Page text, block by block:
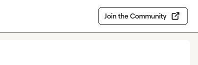
Join the Community